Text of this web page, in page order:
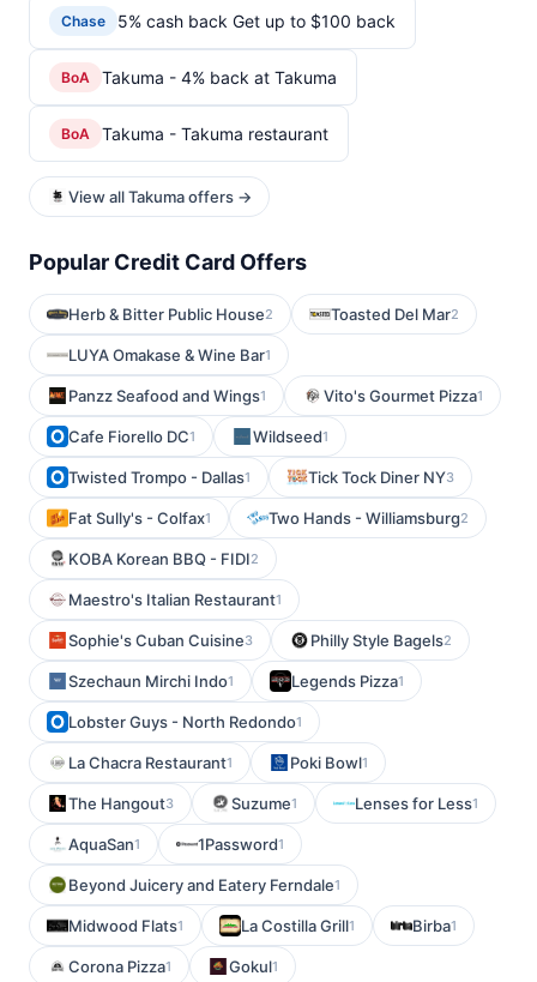
Chase 5% cash back Get up to $100 back
BoA Takuma - 4% back at Takuma
BoA Takuma - Takuma restaurant
View all Takuma offers →
Popular Credit Card Offers
Herb & Bitter Public House2 Toasted Del Mar2
LUYA Omakase & Wine Bar1
Panzz Seafood and Wings1 Vito's Gourmet Pizza1
Cafe Fiorello DC1 Wildseed1
Twisted Trompo - Dallas1 Tick Tock Diner NY3
Fat Sully's - Colfax1 Two Hands - Williamsburg2
KOBA Korean BBQ - FIDI2
Maestro's Italian Restaurant1
Sophie's Cuban Cuisine3 Philly Style Bagels2
Szechaun Mirchi Indo1 Legends Pizza1
Lobster Guys - North Redondo1
La Chacra Restaurant1 Poki Bowl1
The Hangout3 Suzume1 Lenses for Less1
AquaSan1 1Password1
Beyond Juicery and Eatery Ferndale1
Midwood Flats1 La Costilla Grill1 Birba1
Corona Pizza1 Gokul1